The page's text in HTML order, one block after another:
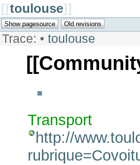
[[toulouse]]
Trace: • toulouse
Transport
http://